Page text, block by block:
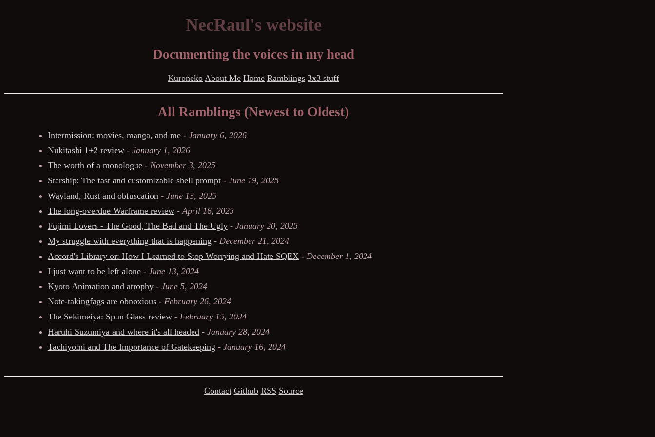
NecRaul's website
Documenting the voices in my head
Kuroneko About Me Home Ramblings 3x3 stuff
All Ramblings (Newest to Oldest)
Intermission: movies, manga, and me - January 6, 2026
Nukitashi 1+2 review - January 1, 2026
The worth of a monologue - November 3, 2025
Starship: The fast and customizable shell prompt - June 19, 2025
Wayland, Rust and obfuscation - June 13, 2025
The long-overdue Warframe review -April 16, 2025
Fujimi Lovers - The Good, The Bad and The Ugly - January 20, 2025
My struggle with everything that is happening - December 21, 2024
Accord's Library or: How I Learned to Stop Worrying and Hate SQEX - December 1, 2024
I just want to be left alone - June 13, 2024
Kyoto Animation and atrophy - June 5, 2024
Note-takingfags are obnoxious - February 26, 2024
The Sekimeiya: Spun Glass review - February 15, 2024
Haruhi Suzumiya and where it's all headed - January 28, 2024
Tachiyomi and The Importance of Gatekeeping - January 16, 2024
Contact Github RSS Source